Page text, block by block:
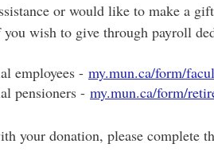
or would like to make a
you wish to give through payroll
employees - my.mun.ca/form/
pensioners - my.mun.ca/form/
your donation, please complete